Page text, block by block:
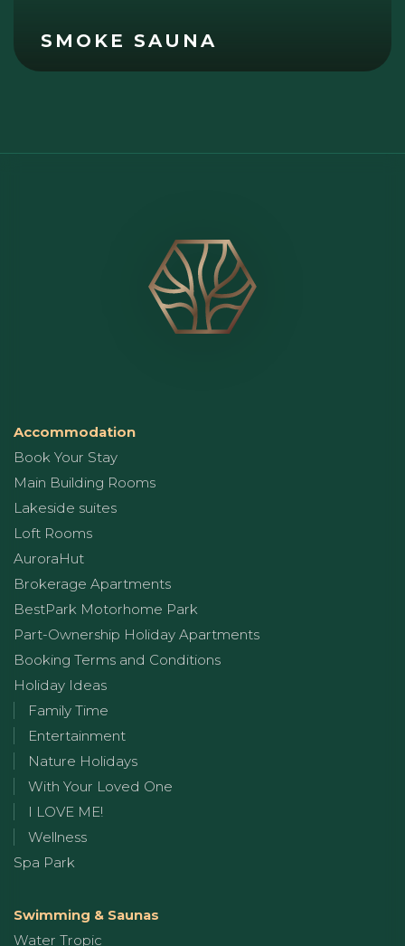
SMOKE SAUNA
Accommodation
Book Your Stay
Main Building Rooms
Lakeside suites
Loft Rooms
AuroraHut
Brokerage Apartments
BestPark Motorhome Park
Part-Ownership Holiday Apartments
Booking Terms and Conditions
Holiday Ideas
Family Time
Entertainment
Nature Holidays
With Your Loved One
I LOVE ME!
Wellness
Spa Park
Swimming & Saunas
Water Tropic